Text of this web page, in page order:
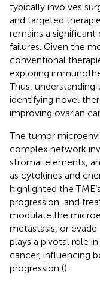
typically involves
and targeted
remains a
failures. Given the
conventional
exploring
Thus,
identifying novel
improving ovarian
The tumor
complex network
stromal elements,
as cytokines and
highlighted the
progression, and
modulate the
metastasis, or evade
plays a pivotal role
cancer, influencing
progression ().